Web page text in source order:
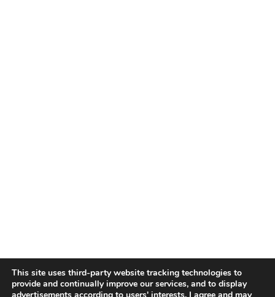
This site uses third-party website tracking technologies to
provide and continually improve our services, and to display